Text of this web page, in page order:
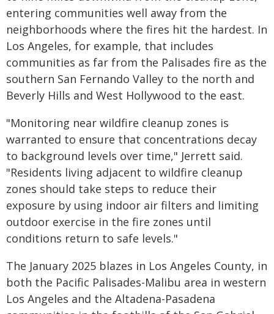
entering communities well away from the
neighborhoods where the fires hit the hardest. In
Los Angeles, for example, that includes
communities as far from the Palisades fire as the
southern San Fernando Valley to the north and
Beverly Hills and West Hollywood to the east.
"Monitoring near wildfire cleanup zones is
warranted to ensure that concentrations decay
to background levels over time," Jerrett said.
"Residents living adjacent to wildfire cleanup
zones should take steps to reduce their
exposure by using indoor air filters and limiting
outdoor exercise in the fire zones until
conditions return to safe levels."
The January 2025 blazes in Los Angeles County, in
both the Pacific Palisades-Malibu area in western
Los Angeles and the Altadena-Pasadena